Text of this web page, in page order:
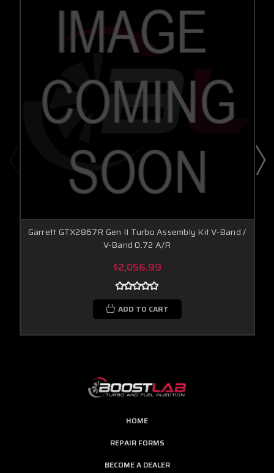
Garrett GTX2867R Gen II Turbo Assembly Kit V-Band /
V-Band 0.72 A/R
$2,056.99
ADD TO CART
HOME
REPAIR FORMS
BECOME A DEALER